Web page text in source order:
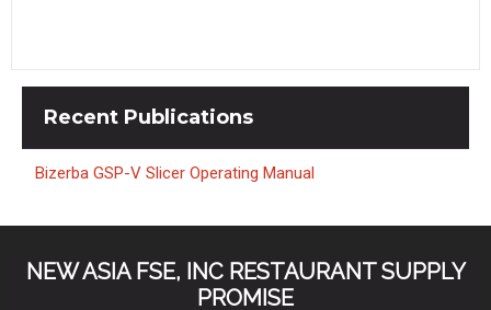
Recent Publications
Bizerba GSP-V Slicer Operating Manual
NEW ASIA FSE, INC RESTAURANT SUPPLY
PROMISE